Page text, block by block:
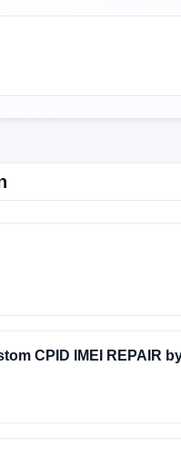
CPID IMEI REPAIR